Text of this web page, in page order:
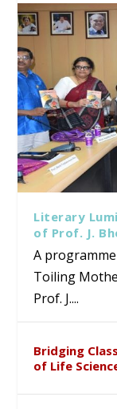
Literary
of Prof. J.
A
Toiling
Prof. J....
Bridging
of Life